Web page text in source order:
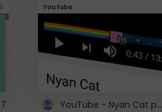
Youtube
YouTube - Nyan Cat progress bar video player theme